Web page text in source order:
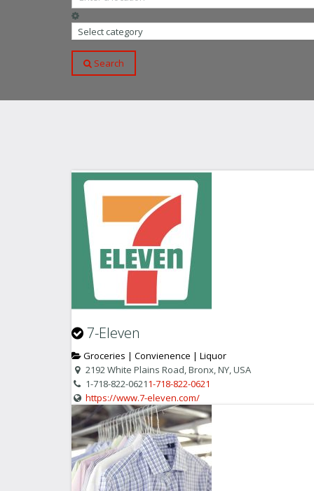
Select category
Search
7-Eleven
Groceries | Convienence | Liquor
2192 White Plains Road, Bronx, NY, USA
1-718-822-06211-718-822-0621
https://www.7-eleven.com/